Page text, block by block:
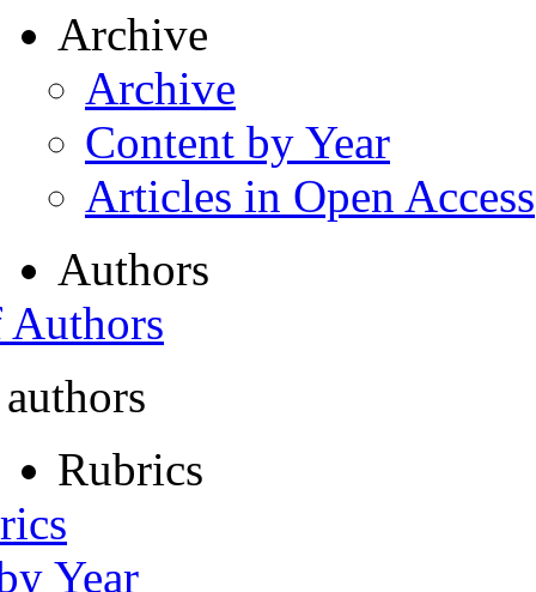
Archive
Archive
Content by Year
Articles in Open Access
Authors
Rubrics
Year